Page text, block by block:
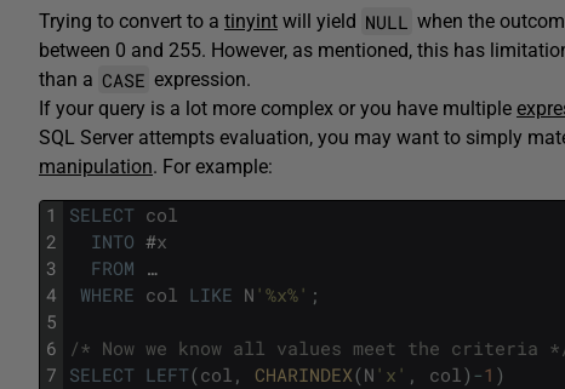
Trying to convert to a tinyint will yield NULL
when the
between 0 and 255. However, as mentioned, this has
than a CASE expression.
If your query is a lot more complex or you have multiple
SQL Server attempts evaluation, you may want to simply
manipulation. For example:
1
2
3
4
5
6
7
SELECT col
INTO #x
FROM …
WHERE col LIKE N '%x%' ;
/* Now we know all values meet the criteria
SELECT LEFT(col , CHARINDEX(N 'x' , col) -1 )